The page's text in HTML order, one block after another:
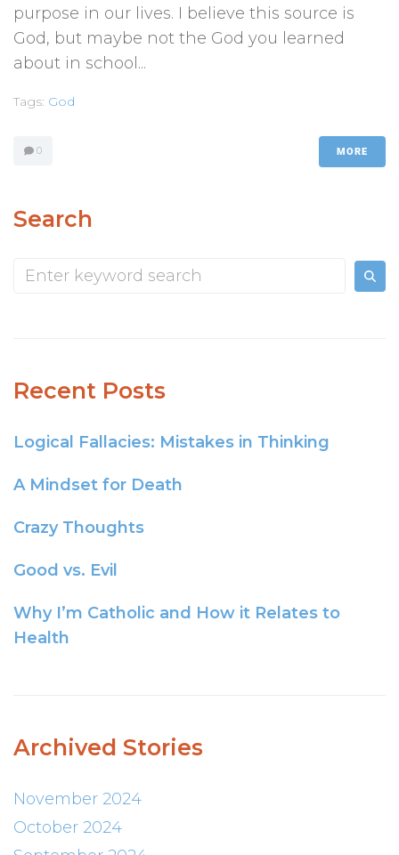
purpose in our lives. I believe this source is
God, but maybe not the God you learned
about in school...
Tags: God
0 MORE
Search
Recent Posts
Logical Fallacies: Mistakes in Thinking
A Mindset for Death
Crazy Thoughts
Good vs. Evil
Why I’m Catholic and How it Relates to
Health
Archived Stories
November 2024
October 2024